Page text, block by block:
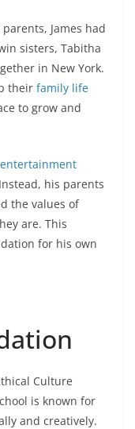
James had
sisters, Tabitha
in New York.
their family life
to grow and
entertainment
his parents
the values of
are. This
for his own
Culture
is known for
and creatively.